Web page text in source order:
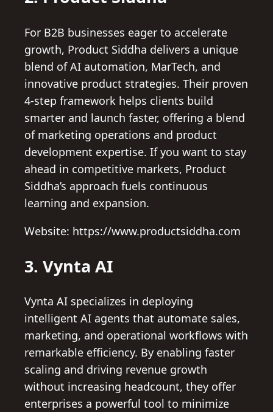
For B2B businesses eager to accelerate
growth, Product Siddha delivers a unique
blend of AI automation, MarTech, and
innovative product strategies. Their proven
4-step framework helps clients build
smarter and launch faster, offering a blend
of marketing operations and product
development expertise. If you want to stay
ahead in competitive markets, Product
Siddha’s approach fuels continuous
learning and expansion.
Website: https://www.productsiddha.com
3. Vynta AI
Vynta AI specializes in deploying
intelligent AI agents that automate sales,
marketing, and operational workflows with
remarkable efficiency. By enabling faster
scaling and driving revenue growth
without increasing headcount, they offer
enterprises a powerful tool to minimize